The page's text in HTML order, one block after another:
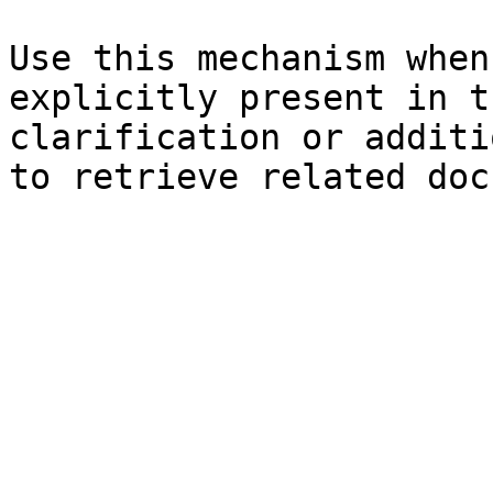
Use this mechanism
explicitly present in
clarification or